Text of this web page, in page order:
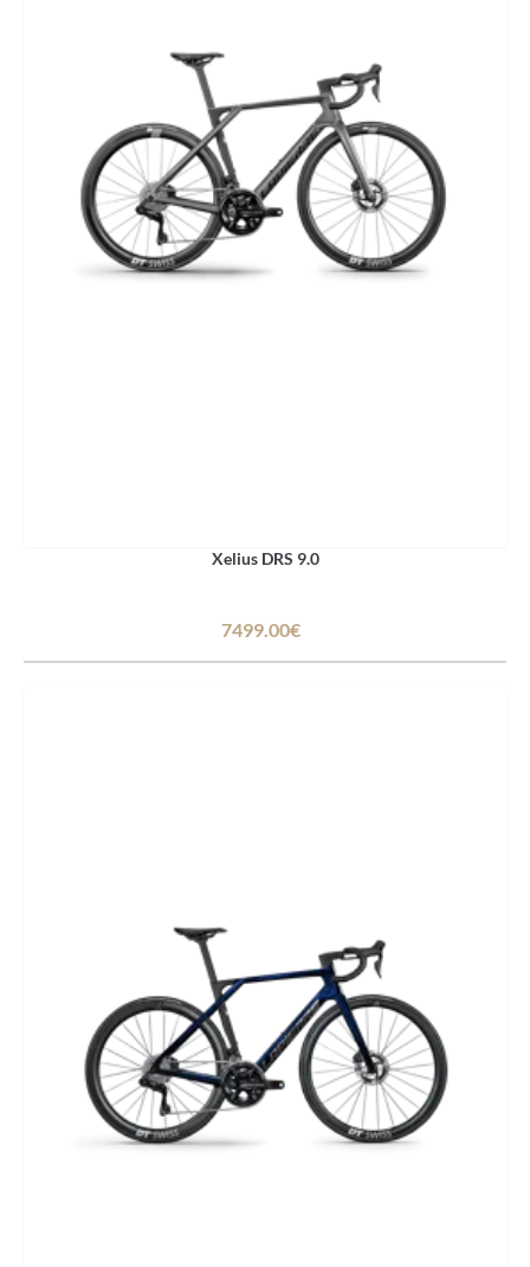
Xelius DRS 9.0
7499.00€